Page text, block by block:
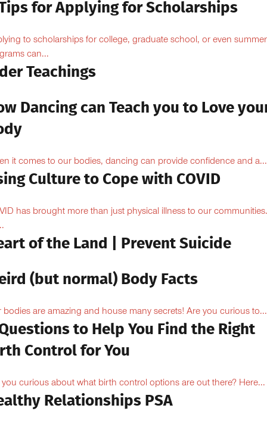
for Applying for Scholarships
to scholarships for college, graduate school, or even summer
can...
Teachings
Dancing can Teach you to Love
it comes to our bodies, dancing can provide confidence and a...
Culture to Cope with COVID
has brought more than just physical illness to our communities.
of the Land | Prevent Suicide
(but normal) Body Facts
bodies are amazing and house many secrets! Are you curious to...
to Help You Find the Right
Control for You
you curious about what birth control options are out there? Here...
Relationships PSA